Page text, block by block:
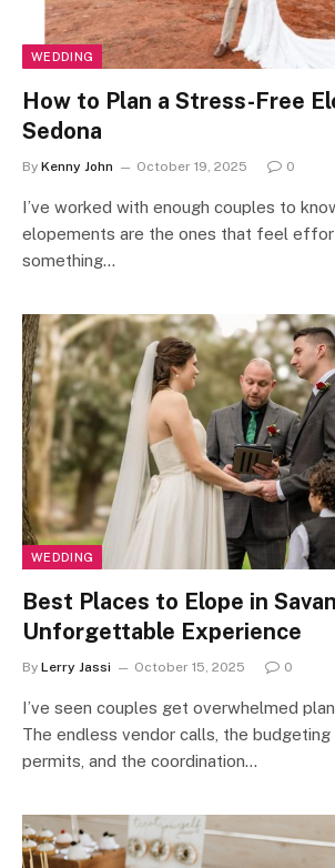
WEDDING
How to Plan a Stress-Free
Sedona
By Kenny John October 19, 2025 0
I’ve worked with enough couples to
elopements are the ones that feel
something…
WEDDING
Best Places to Elope in
Unforgettable Experience
By Lerry Jassi October 15, 2025 0
I’ve seen couples get overwhelmed
The endless vendor calls, the budgeting
permits, and the coordination…